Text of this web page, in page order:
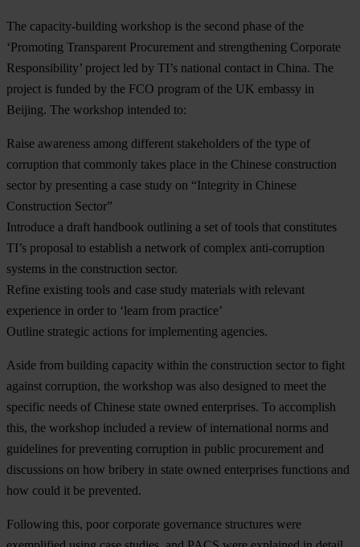
The capacity-building workshop is the second phase of the
‘Promoting Transparent Procurement and strengthening Corporate
Responsibility’ project led by TI’s national contact in China. The
project is funded by the FCO program of the UK embassy in
Beijing. The workshop intended to:
Raise awareness among different stakeholders of the type of
corruption that commonly takes place in the Chinese construction
sector by presenting a case study on “Integrity in Chinese
Construction Sector”
Introduce a draft handbook outlining a set of tools that constitutes
TI’s proposal to establish a network of complex anti-corruption
systems in the construction sector.
Refine existing tools and case study materials with relevant
experience in order to ‘learn from practice’
Outline strategic actions for implementing agencies.
Aside from building capacity within the construction sector to fight
against corruption, the workshop was also designed to meet the
specific needs of Chinese state owned enterprises. To accomplish
this, the workshop included a review of international norms and
guidelines for preventing corruption in public procurement and
discussions on how bribery in state owned enterprises functions and
how could it be prevented.
Following this, poor corporate governance structures were